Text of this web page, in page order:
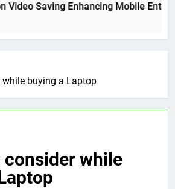
Video Saving Enhancing Mobile
buying a Laptop
while